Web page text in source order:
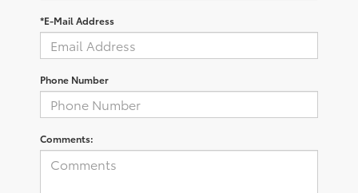
*E-Mail Address
Phone Number
Comments: